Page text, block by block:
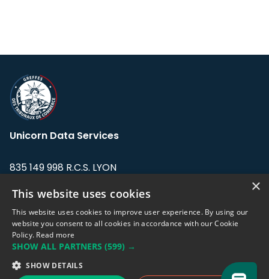
Unicorn Data Services
835 149 998 R.C.S. LYON
Address: LE FORUM, 27 rue Maurice
Flandin, 69003 Lyon, France.
support@eodhistoricaldata.com
Sales team:sales@eodhistoricaldata.com
×
This website uses cookies
This website uses cookies to improve user experience. By using our
website you consent to all cookies in accordance with our Cookie
Policy. Read more
SHOW ALL PARTNERS (599) →
SHOW DETAILS